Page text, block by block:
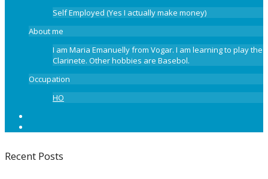
Self Employed (Yes I actually make money)
About me
I am Maria Emanuelly from Vogar. I am learning to play the
Clarinete. Other hobbies are Basebol.
Occupation
HO
Recent Posts